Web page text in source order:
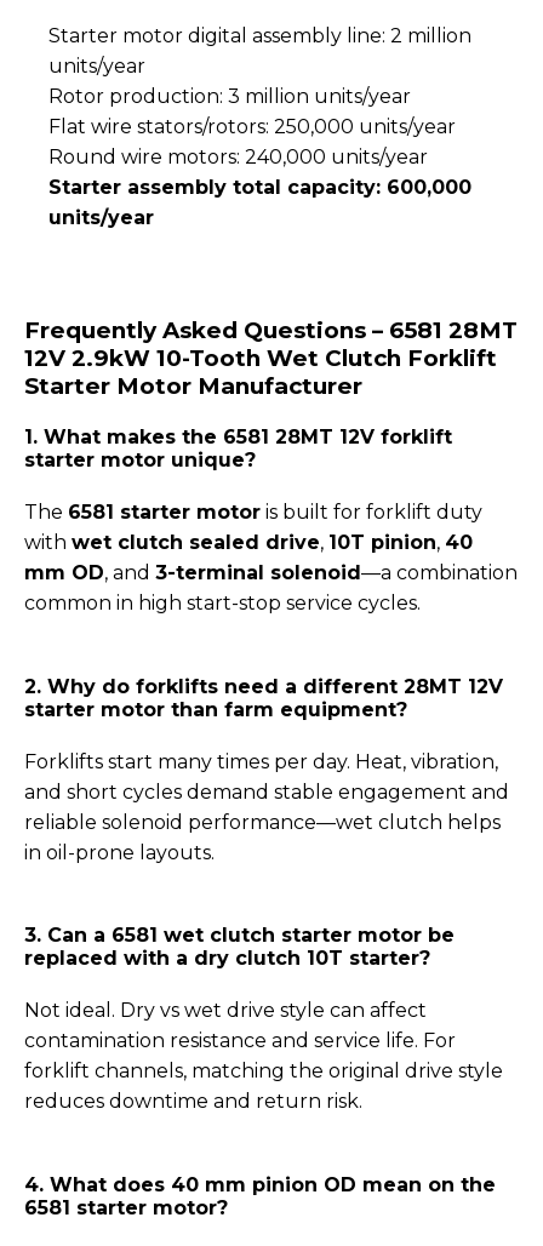
Starter motor digital assembly line: 2 million
units/year
Rotor production: 3 million units/year
Flat wire stators/rotors: 250,000 units/year
Round wire motors: 240,000 units/year
Starter assembly total capacity: 600,000
units/year
Frequently Asked Questions – 6581 28MT
12V 2.9kW 10-Tooth Wet Clutch Forklift
Starter Motor Manufacturer
1. What makes the 6581 28MT 12V forklift
starter motor unique?
The 6581 starter motor is built for forklift duty
with wet clutch sealed drive, 10T pinion, 40
mm OD, and 3-terminal solenoid —a combination
common in high start-stop service cycles.
2. Why do forklifts need a different 28MT 12V
starter motor than farm equipment?
Forklifts start many times per day. Heat, vibration,
and short cycles demand stable engagement and
reliable solenoid performance—wet clutch helps
in oil-prone layouts.
3. Can a 6581 wet clutch starter motor be
replaced with a dry clutch 10T starter?
Not ideal. Dry vs wet drive style can affect
contamination resistance and service life. For
forklift channels, matching the original drive style
reduces downtime and return risk.
4. What does 40 mm pinion OD mean on the
6581 starter motor?